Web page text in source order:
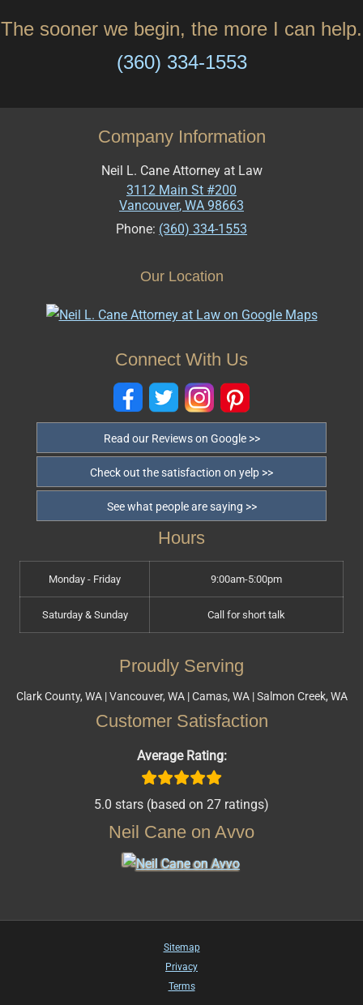
The sooner we begin, the more I can help.
(360) 334-1553
Company Information
Neil L. Cane Attorney at Law
3112 Main St #200
Vancouver, WA 98663
Phone: (360) 334-1553
Our Location
Connect With Us
Read our Reviews on Google >>
Check out the satisfaction on yelp >>
See what people are saying >>
Hours
Monday - Friday 9:00am-5:00pm
Saturday & Sunday Call for short talk
Proudly Serving
Clark County, WA | Vancouver, WA | Camas, WA | Salmon Creek, WA
Customer Satisfaction
Average Rating:
5.0 stars (based on 27 ratings)
Neil Cane on Avvo
Sitemap
Privacy
Terms